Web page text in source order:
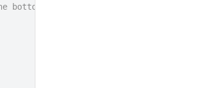
bottom in the +z direction